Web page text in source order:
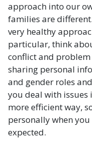
approach into our
families are
very healthy
particular, think
conflict and problem
sharing personal
and gender roles
you deal with
more efficient way,
personally when
expected.